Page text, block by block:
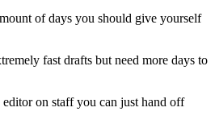
of days you should give yourself
fast drafts but need more days to
on staff you can just hand off